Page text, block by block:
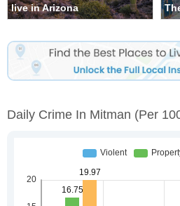
live in Arizona
Daily Crime In Mitman (per